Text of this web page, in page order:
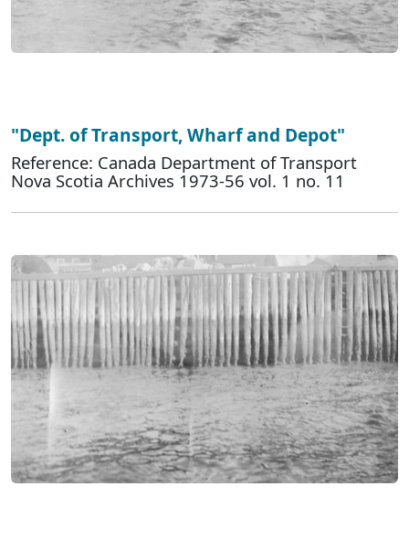
"Dept. of Transport, Wharf and Depot"
Reference: Canada Department of Transport
Nova Scotia Archives 1973-56 vol. 1 no. 11